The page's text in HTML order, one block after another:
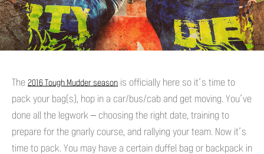
The 2016 Tough Mudder season is officially here so it’s time to
pack your bag(s), hop in a car/bus/cab and get moving. You’ve
done all the legwork – choosing the right date, training to
prepare for the gnarly course, and rallying your team. Now it’s
time to pack. You may have a certain duffel bag or backpack in